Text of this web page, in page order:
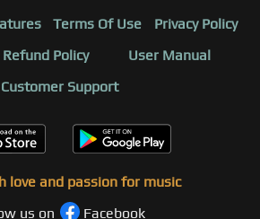
Terms Of Use
Privacy Policy
Policy
User Manual
Customer Support
love and passion for music
us on
Facebook